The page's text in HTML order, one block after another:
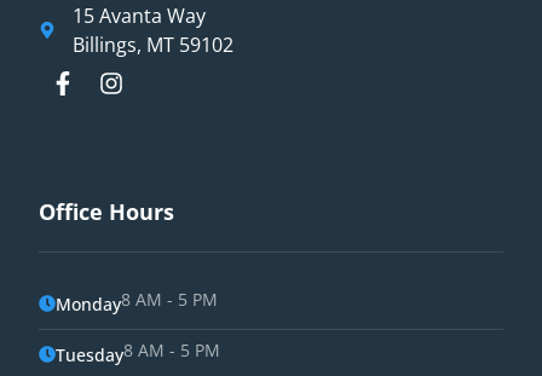
15 Avanta Way
Billings, MT 59102
Office Hours
Monday8 AM - 5 PM
Tuesday8 AM - 5 PM